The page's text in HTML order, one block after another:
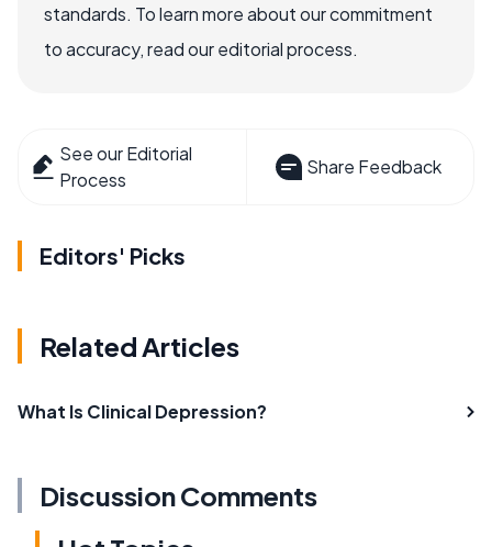
standards. To learn more about our commitment
to accuracy, read our editorial process.
See our Editorial
Process
Share Feedback
Editors' Picks
Related Articles
What Is Clinical Depression?
Discussion Comments